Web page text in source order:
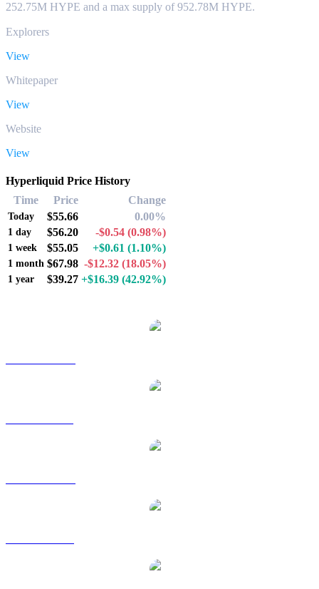
252.75M HYPE and a max supply of 952.78M HYPE.
Explorers
View
Whitepaper
View
Website
View
Hyperliquid Price History
Time
Price Change
Today $55.66 0.00%
1 day $56.20 -$0.54 (0.98%)
1 week $55.05 +$0.61 (1.10%)
1 month $67.98 -$12.32 (18.05%)
1 year $39.27 +$16.39 (42.92%)